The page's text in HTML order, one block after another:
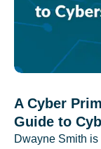
A Cyber
Guide to
Dwayne Smith